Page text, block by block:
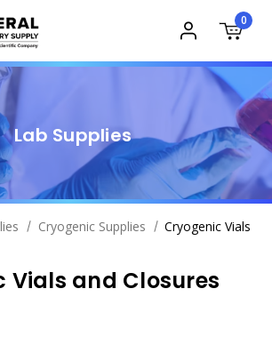
0
Lab Supplies
Cryogenic Supplies
Cryogenic Vials
Vials and Closures